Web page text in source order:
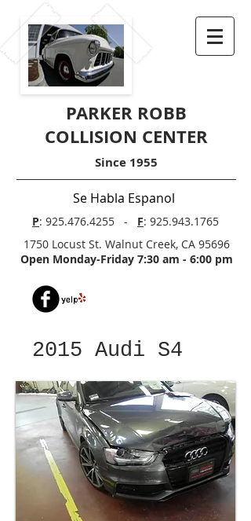
PARKER ROBB
COLLISION CENTER
Since 1955
Se Habla Espanol
P: 925.476.4255 - F: 925.943.1765
1750 Locust St. Walnut Creek, CA 95696
Open Monday-Friday 7:30 am - 6:00 pm
2015 Audi S4